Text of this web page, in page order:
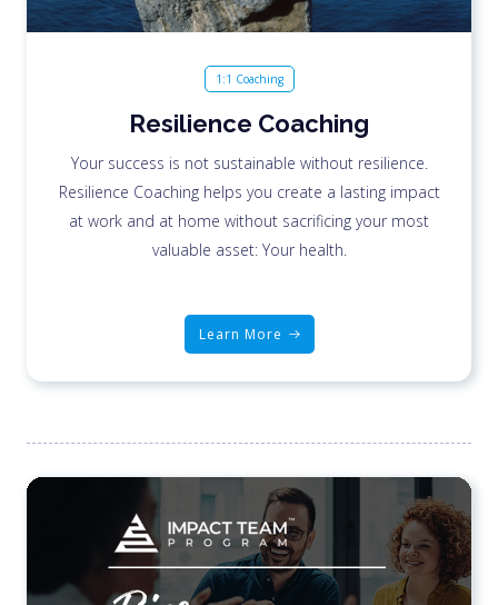
1:1 Coaching
Resilience Coaching
Your success is not sustainable without resilience.
Resilience Coaching helps you create a lasting impact
at work and at home without sacrificing your most
valuable asset: Your health.
Learn More